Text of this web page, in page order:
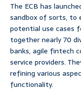
The ECB has
sandbox of sorts, to
potential use cases
together nearly 70
banks, agile fintech
service providers.
refining various
functionality.